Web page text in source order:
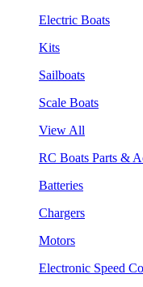
Electric Boats
Kits
Sailboats
Scale Boats
View All
RC Boats Parts &
Batteries
Chargers
Motors
Electronic Speed